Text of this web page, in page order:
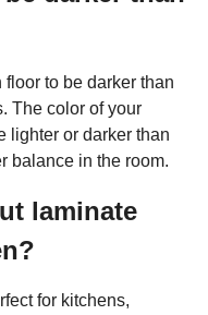
floor to be darker than
The color of your
lighter or darker than
balance in the room.
laminate
for kitchens,